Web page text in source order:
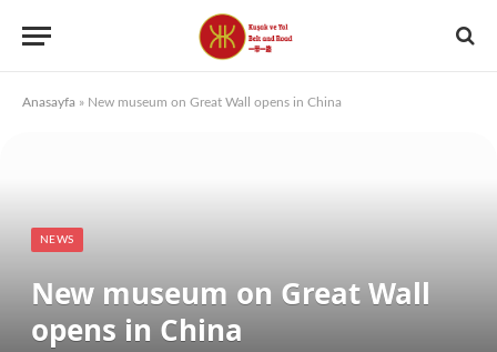
Anasayfa » New museum on Great Wall opens in China
NEWS
New museum on Great Wall
opens in China